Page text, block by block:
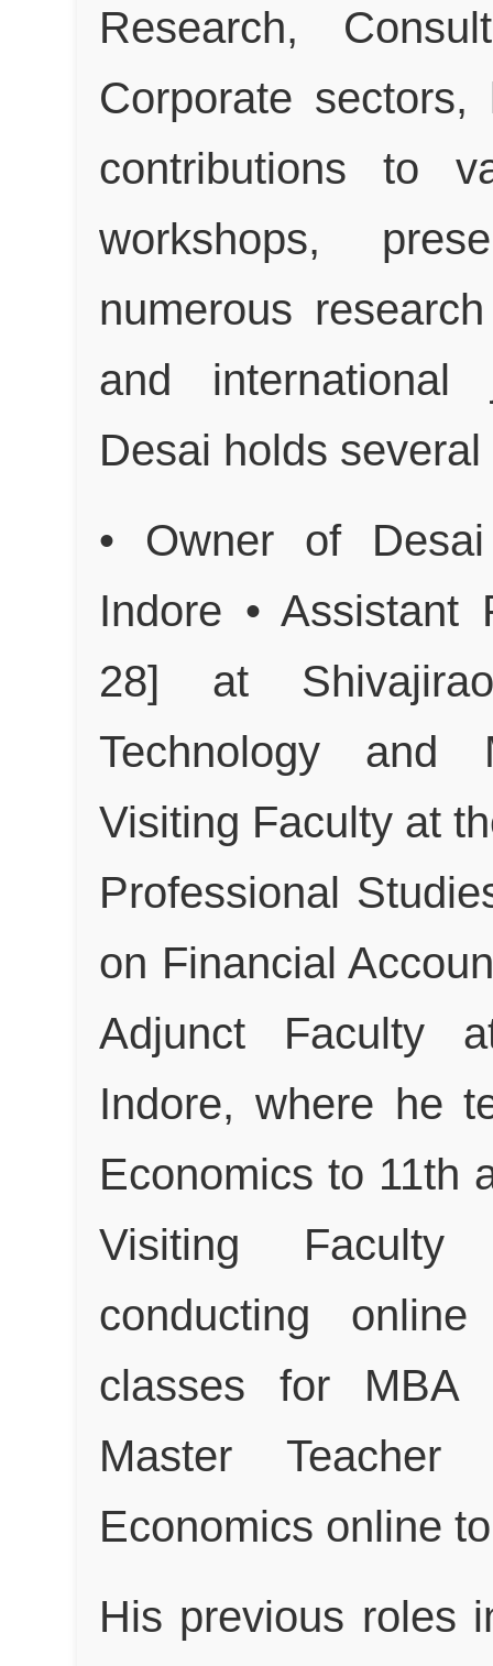
Research,
Corporate
contributions to
workshops,
numerous
and international
Desai holds
• Owner of
Indore • Assistant
28] at
Technology and
Visiting Faculty at
Professional
on Financial
Adjunct Faculty
Indore, where he
Economics to 11th
Visiting
conducting
classes for MBA
Master
Economics online
His previous roles